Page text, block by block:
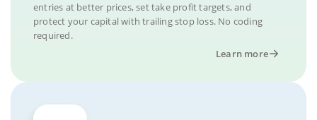
entries at better prices, set take profit targets, and
protect your capital with trailing stop loss. No coding
required.
Learn more